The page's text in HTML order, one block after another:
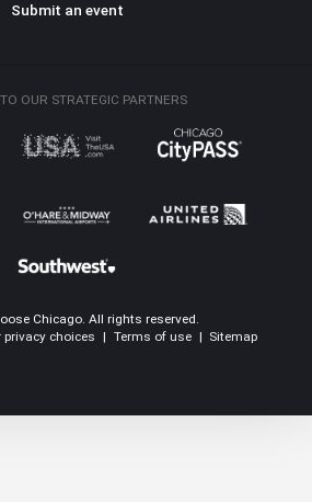
Submit an event
OUR STRATEGIC PARTNERS
Chicago. All rights reserved.
privacy choices | Terms of use | Sitemap